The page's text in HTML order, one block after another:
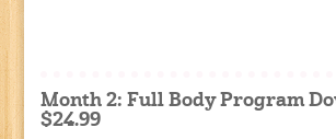
Month 2: Full Body Program
$24.99